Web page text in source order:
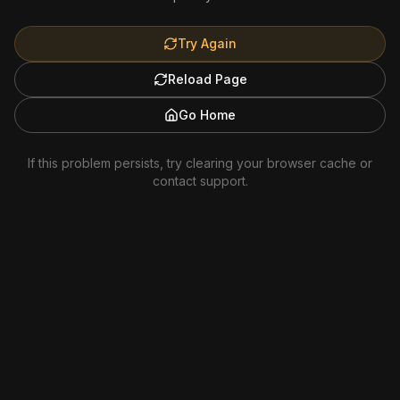
Try Again
Reload Page
Go Home
If this problem persists, try clearing your browser cache or
contact support.